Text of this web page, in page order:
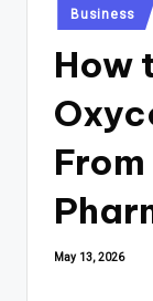
Posted
in
Business
How
May 13, 2026